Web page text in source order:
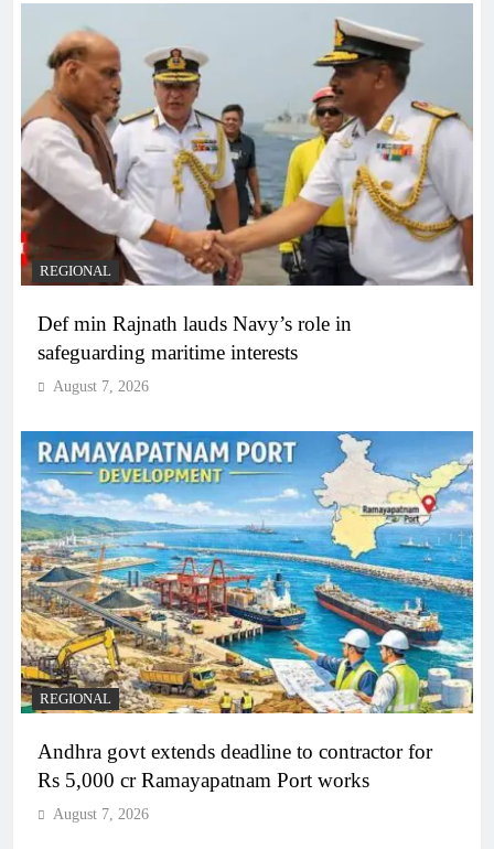
REGIONAL
Def min Rajnath lauds Navy’s role in
safeguarding maritime interests
August 7, 2026
REGIONAL
Andhra govt extends deadline to contractor for
Rs 5,000 cr Ramayapatnam Port works
August 7, 2026